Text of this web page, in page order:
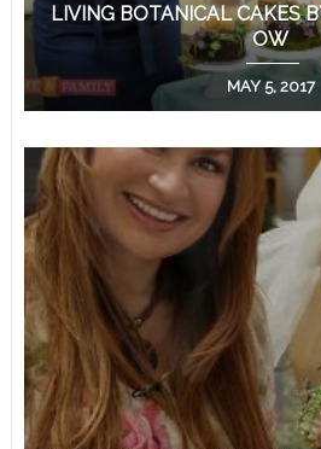
LIVING BOTANICAL CAKES
OW
MAY 5, 2017